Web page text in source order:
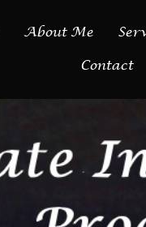
About Me
Contact